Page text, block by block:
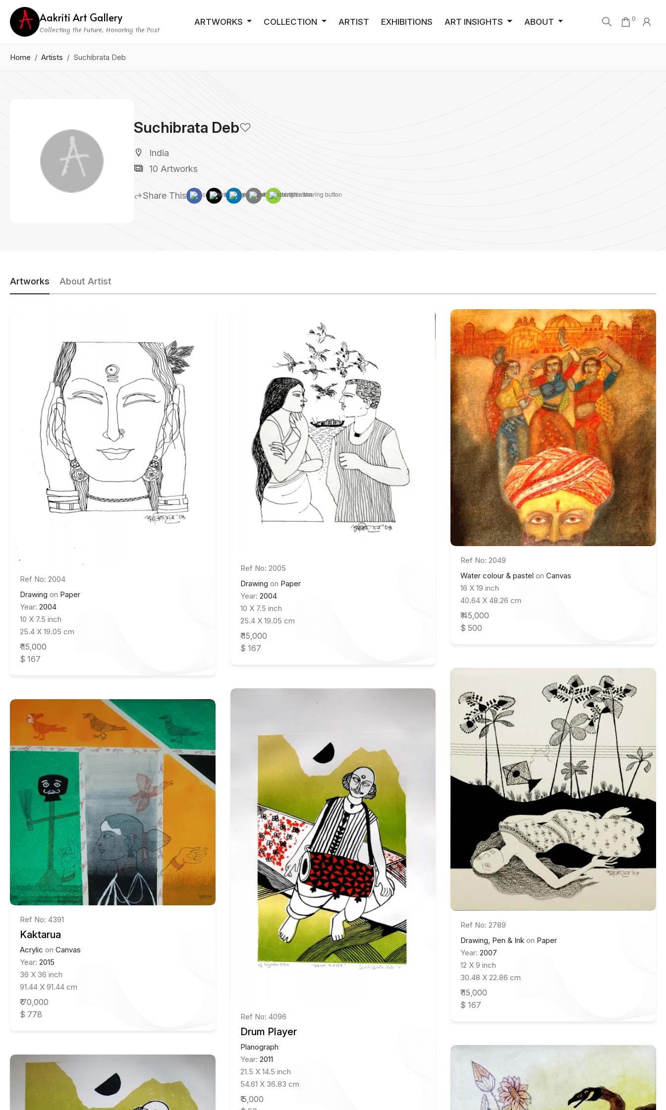
Aakriti Art Gallery
Collecting the Future, Honoring the Past
ARTWORKS COLLECTION ARTIST EXHIBITIONS ART INSIGHTS ABOUT 0
Home Artists Suchibrata Deb
Suchibrata Deb
India
10 Artworks
Share This
Artworks About Artist
Ref No: 2004
Drawing on Paper
Year: 2004
10 X 7.5 inch
25.4 X 19.05 cm
₹ 15,000
$ 167
Ref No: 2005
Drawing on Paper
Year: 2004
10 X 7.5 inch
25.4 X 19.05 cm
₹ 15,000
$ 167
Ref No: 2049
Water colour & pastel onCanvas
16 X 19 inch
40.64 X 48.26 cm
₹ 45,000
$ 500
Ref No: 2789
Drawing, Pen & Ink on Paper
Year:2007
12 X 9 inch
30.48 X 22.86 cm
₹ 15,000
$ 167
Ref No: 4096
Drum Player
Planograph
Year: 2011
21.5 X 14.5 inch
54.61 X 36.83 cm
₹ 5,000
Ref No: 4391
Kaktarua
Acrylic on Canvas
Year: 2015
36 X 36 inch
91.44 X 91.44 cm
₹ 70,000
$ 778